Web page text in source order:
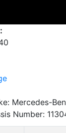
Mercedes-
Number: